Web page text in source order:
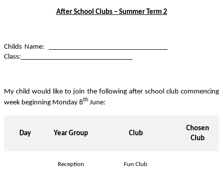
After School Clubs – Summer Term 2
Childs Name: __________________________________
Class:________________________________
My child would like to join the following after school club commencing
week beginning Monday 8th June:
Day Year Group Club
Chosen
Club
Reception Fun Club